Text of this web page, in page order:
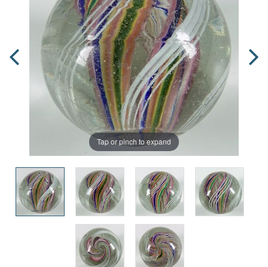
Tap or pinch to expand